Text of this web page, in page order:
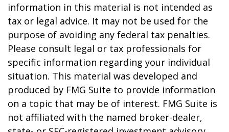
information in this material is not intended as
tax or legal advice. It may not be used for the
purpose of avoiding any federal tax penalties.
Please consult legal or tax professionals for
specific information regarding your individual
situation. This material was developed and
produced by FMG Suite to provide information
on a topic that may be of interest. FMG Suite is
not affiliated with the named broker-dealer,